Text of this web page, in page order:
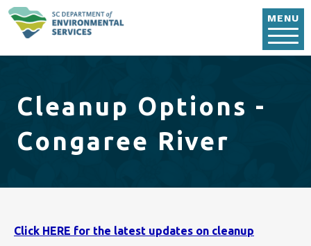
MENU
Cleanup Options -
Congaree River
Click HERE for the latest updates on cleanup